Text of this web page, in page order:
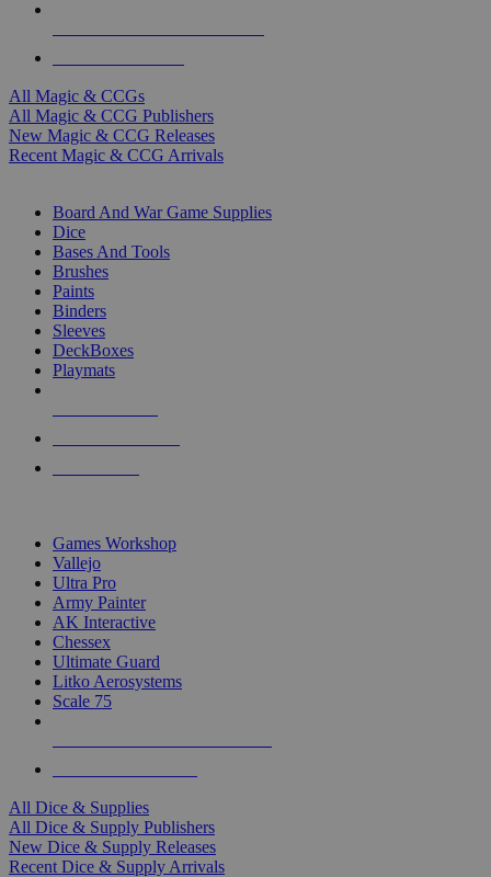
All Magic & CCGs
All Magic & CCG Publishers
New Magic & CCG Releases
Recent Magic & CCG Arrivals
Board And War Game Supplies
Dice
Bases And Tools
Brushes
Paints
Binders
Sleeves
DeckBoxes
Playmats
Games Workshop
Vallejo
Ultra Pro
Army Painter
AK Interactive
Chessex
Ultimate Guard
Litko Aerosystems
Scale 75
All Dice & Supplies
All Dice & Supply Publishers
New Dice & Supply Releases
Recent Dice & Supply Arrivals